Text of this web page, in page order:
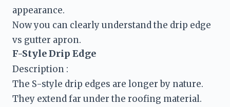
appearance.
Now you can clearly understand the drip edge
F-Style Drip Edge
Description :
The S-style drip edges are longer by nature.
They extend far under the roofing material.